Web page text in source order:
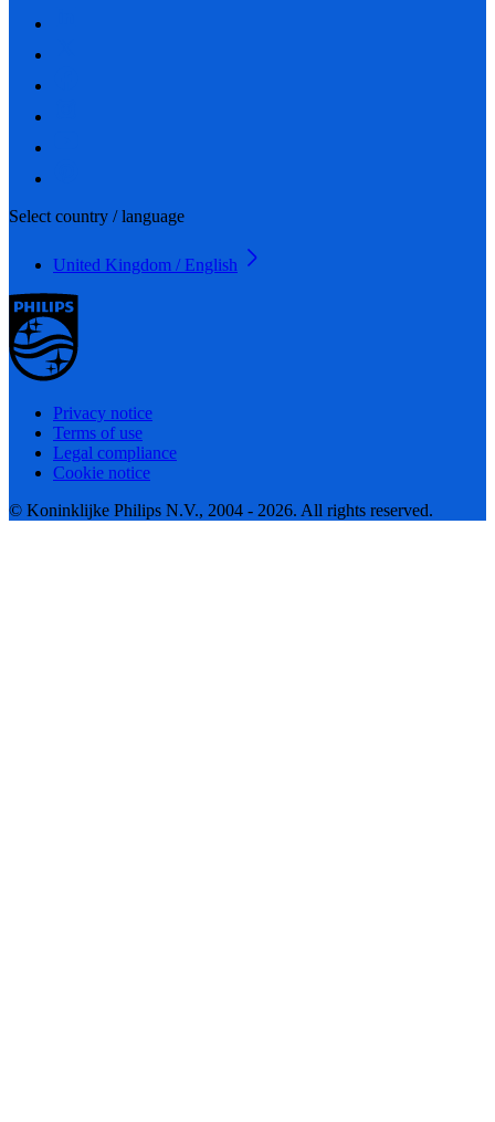
Select country / language
United Kingdom / English
Privacy notice
Terms of use
Legal compliance
Cookie notice
© Koninklijke Philips N.V., 2004 - 2026. All rights reserved.